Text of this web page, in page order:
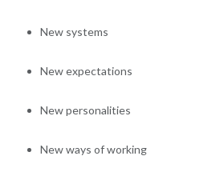
New systems
New expectations
New personalities
New ways of working